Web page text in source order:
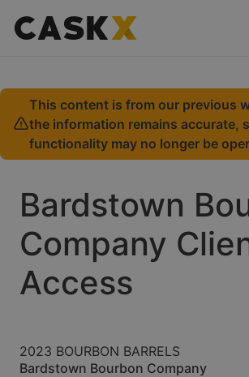
This content is from our previous
the information remains accurate,
functionality may no longer be
Bardstown
Company
Access
2023 BOURBON BARRELS
Bardstown Bourbon Company